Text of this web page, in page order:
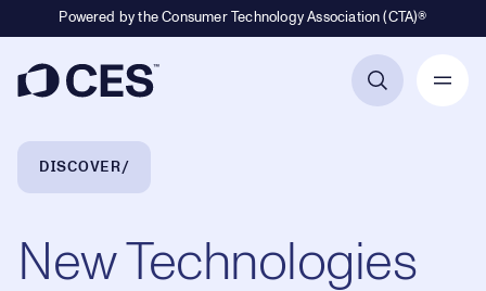
Powered by the Consumer Technology Association (CTA)®
Breadcrumb Navigation
DISCOVER
New Technologies